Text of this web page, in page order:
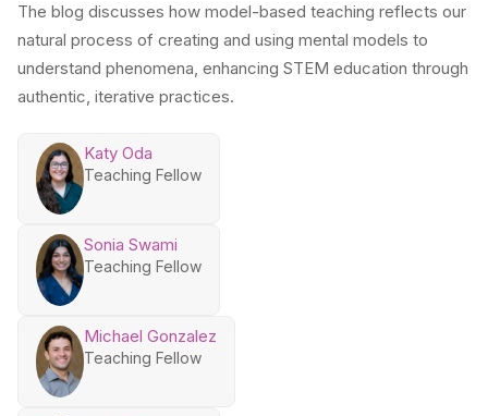
The blog discusses how model-based teaching reflects our
natural process of creating and using mental models to
understand phenomena, enhancing STEM education through
authentic, iterative practices.
Katy Oda
Teaching Fellow
Sonia Swami
Teaching Fellow
Michael Gonzalez
Teaching Fellow